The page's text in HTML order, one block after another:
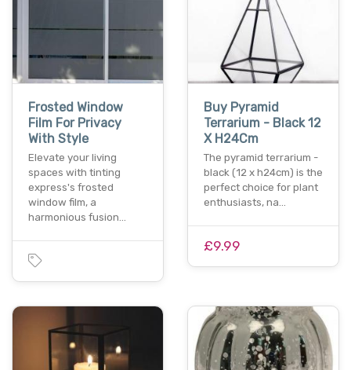
Frosted Window
Film For Privacy
With Style
Elevate your living
spaces with tinting
express's frosted
window film, a
harmonious fusion…
Buy Pyramid
Terrarium - Black 12
X H24Cm
The pyramid terrarium -
black (12 x h24cm) is the
perfect choice for plant
enthusiasts, na…
£9.99